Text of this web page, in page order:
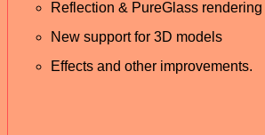
Reflection & PureGlass rendering
New support for 3D models
Effects and other improvements.